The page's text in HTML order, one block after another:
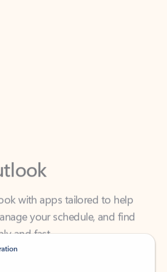
with apps tailored to help
and fast.